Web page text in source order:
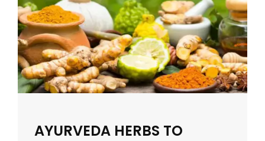
AYURVEDA HERBS TO